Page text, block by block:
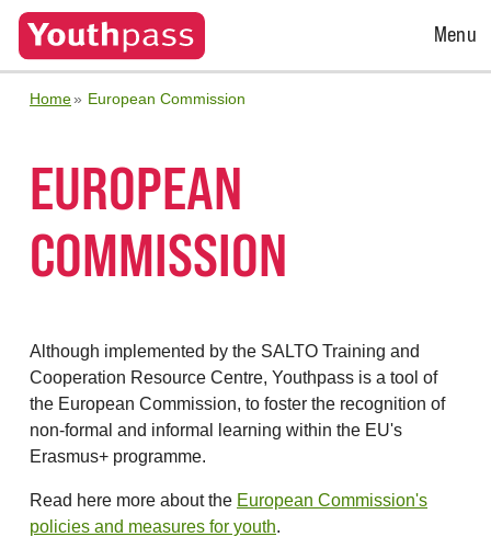
Open
Menu
Home European Commission
EUROPEAN
COMMISSION
Although implemented by the SALTO Training and
Cooperation Resource Centre, Youthpass is a tool of
the European Commission, to foster the recognition of
non-formal and informal learning within the EU's
Erasmus+ programme.
Read here more about the European Commission's
policies and measures for youth.